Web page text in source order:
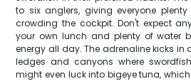
to six anglers, giving everyone
crowding the cockpit. Don't expect
your own lunch and plenty of water
energy all day. The adrenaline kicks in
ledges and canyons where
might even luck into bigeye tuna,